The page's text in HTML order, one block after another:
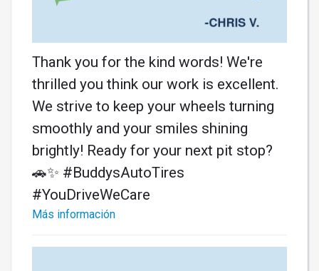
Thank you for the kind words! We're
thrilled you think our work is excellent.
We strive to keep your wheels turning
smoothly and your smiles shining
brightly! Ready for your next pit stop?
🚗✨ #BuddysAutoTires
#YouDriveWeCare
Más información